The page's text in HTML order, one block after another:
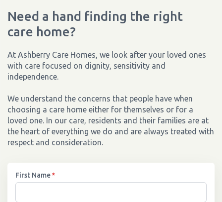
Need a hand finding the right
care home?
At Ashberry Care Homes, we look after your loved ones
with care focused on dignity, sensitivity and
independence.
We understand the concerns that people have when
choosing a care home either for themselves or for a
loved one. In our care, residents and their families are at
the heart of everything we do and are always treated with
respect and consideration.
First Name*